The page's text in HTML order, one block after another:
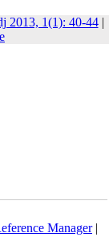
2013, 1(1): 40-44|
Manager|